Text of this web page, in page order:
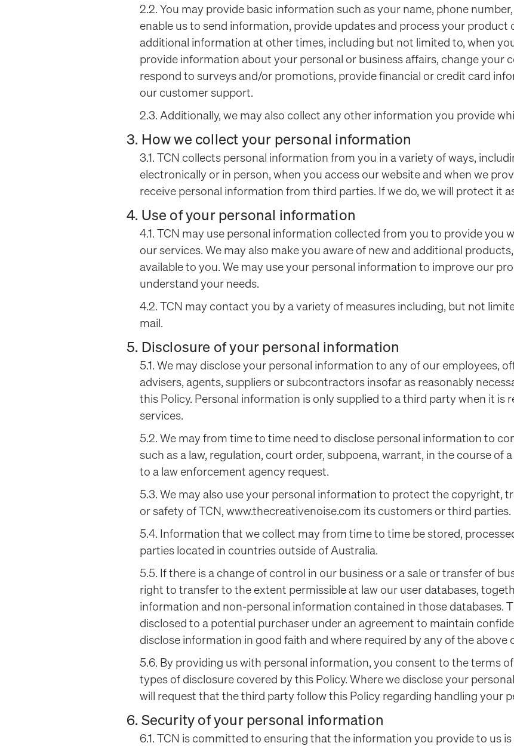
2.2. You may provide basic information such as your name, phone
enable us to send information, provide updates and process your product
additional information at other times, including but not limited to, when
provide information about your personal or business affairs, change your
respond to surveys and/or promotions, provide financial or credit card
our customer support.
2.3. Additionally, we may also collect any other information you provide
3. How we collect your personal information
3.1. TCN collects personal information from you in a variety of ways,
electronically or in person, when you access our website and when we
receive personal information from third parties. If we do, we will protect it
4. Use of your personal information
4.1. TCN may use personal information collected from you to provide you
our services. We may also make you aware of new and additional
available to you. We may use your personal information to improve our
understand your needs.
4.2. TCN may contact you by a variety of measures including, but not
mail.
5. Disclosure of your personal information
5.1. We may disclose your personal information to any of our employees,
advisers, agents, suppliers or subcontractors insofar as reasonably
this Policy. Personal information is only supplied to a third party when it is
services.
5.2. We may from time to time need to disclose personal information to
such as a law, regulation, court order, subpoena, warrant, in the course of
to a law enforcement agency request.
5.3. We may also use your personal information to protect the copyright,
or safety of TCN, www.thecreativenoise.com its customers or third parties.
5.4. Information that we collect may from time to time be stored,
parties located in countries outside of Australia.
5.5. If there is a change of control in our business or a sale or transfer of
right to transfer to the extent permissible at law our user databases,
information and non-personal information contained in those databases.
disclosed to a potential purchaser under an agreement to maintain
disclose information in good faith and where required by any of the above
5.6. By providing us with personal information, you consent to the terms
types of disclosure covered by this Policy. Where we disclose your
will request that the third party follow this Policy regarding handling your
6. Security of your personal information
6.1. TCN is committed to ensuring that the information you provide to us